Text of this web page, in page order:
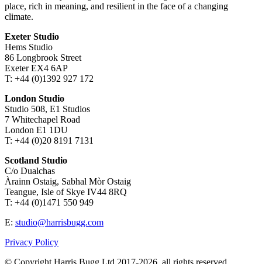
place, rich in meaning, and resilient in the face of a changing
climate.
Exeter Studio
Hems Studio
86 Longbrook Street
Exeter EX4 6AP
T: +44 (0)1392 927 172
London Studio
Studio 508, E1 Studios
7 Whitechapel Road
London E1 1DU
T: +44 (0)20 8191 7131
Scotland Studio
C/o Dualchas
Àrainn Ostaig, Sabhal Mòr Ostaig
Teangue, Isle of Skye IV44 8RQ
T: +44 (0)1471 550 949
E: studio@harrisbugg.com
Privacy Policy